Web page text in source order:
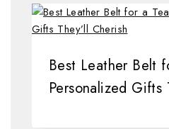
Best Leather Belt
Personalized Gifts